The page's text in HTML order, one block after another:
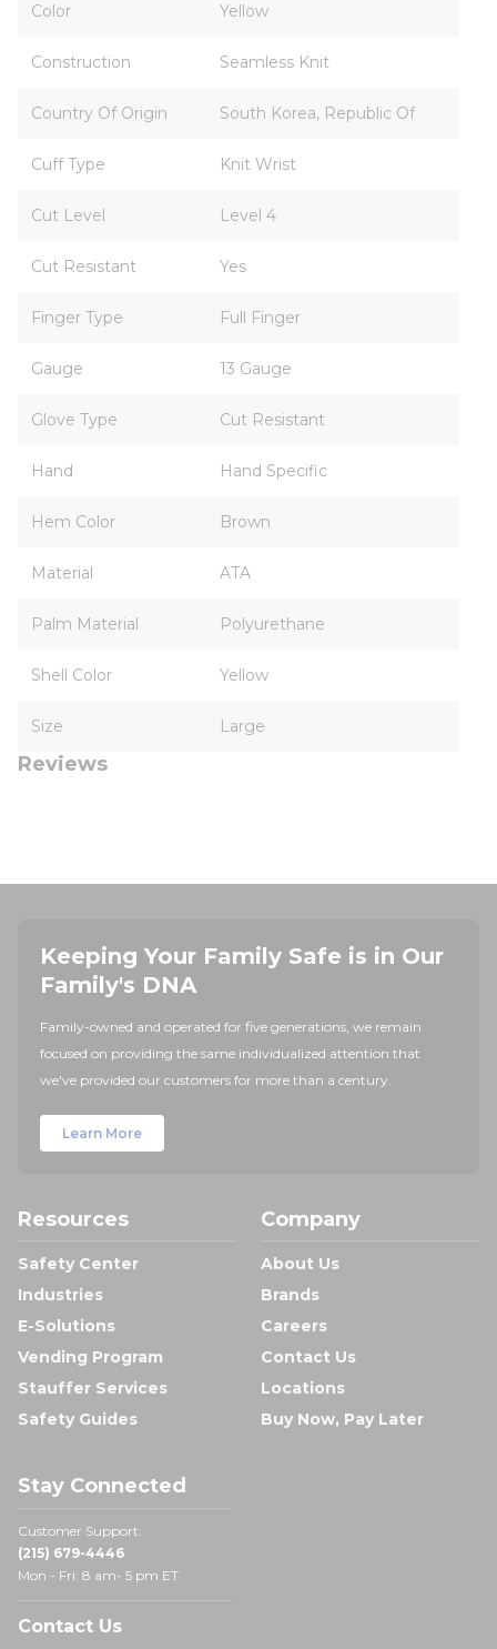
Color Yellow
Construction Seamless Knit
Country Of Origin South Korea, Republic Of
Cuff Type Knit Wrist
Cut Level Level 4
Cut Resistant Yes
Finger Type Full Finger
Gauge 13 Gauge
Glove Type Cut Resistant
Hand Hand Specific
Hem Color Brown
Material ATA
Palm Material Polyurethane
Shell Color Yellow
Size Large
Reviews
Keeping Your Family Safe is in Our
Family's DNA
Family-owned and operated for five generations, we remain
focused on providing the same individualized attention that
we've provided our customers for more than a century.
Learn More
Resources
Safety Center
Industries
E-Solutions
Vending Program
Stauffer Services
Safety Guides
Company
About Us
Brands
Careers
Contact Us
Locations
Buy Now, Pay Later
Stay Connected
Customer Support:
(215) 679-4446
Mon - Fri: 8 am- 5 pm ET
Contact Us